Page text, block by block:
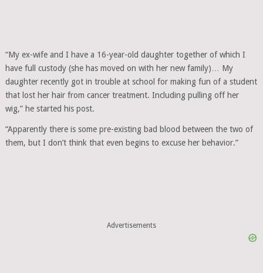
“My ex-wife and I have a 16-year-old daughter together of which I
have full custody (she has moved on with her new family)… My
daughter recently got in trouble at school for making fun of a student
that lost her hair from cancer treatment. Including pulling off her
wig,” he started his post.
“Apparently there is some pre-existing bad blood between the two of
them, but I don’t think that even begins to excuse her behavior.”
Advertisements